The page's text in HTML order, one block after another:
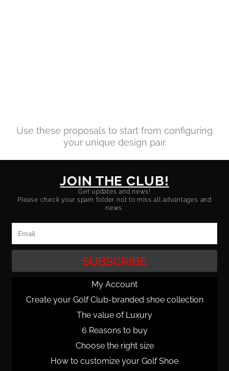
Use these proposals to start from configuring
your unique design pair.
JOIN THE CLUB!
Get updates and news!
Please check your spam folder not to miss all advantages and
news.
SUBSCRIBE
My Account
Create your Golf Club-branded shoe collection
The value of Luxury
6 Reasons to buy
Choose the right size
How to customize your Golf Shoe